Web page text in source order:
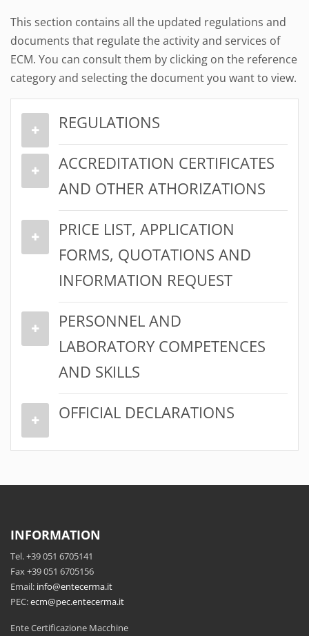
This section contains all the updated regulations and
documents that regulate the activity and services of
ECM. You can consult them by clicking on the reference
category and selecting the document you want to view.
REGULATIONS
ACCREDITATION CERTIFICATES
AND OTHER ATHORIZATIONS
PRICE LIST, APPLICATION
FORMS, QUOTATIONS AND
INFORMATION REQUEST
PERSONNEL AND
LABORATORY COMPETENCES
AND SKILLS
OFFICIAL DECLARATIONS
INFORMATION
Tel. +39 051 6705141
Fax +39 051 6705156
Email: info@entecerma.it
PEC:ecm@pec.entecerma.it
Ente Certificazione Macchine